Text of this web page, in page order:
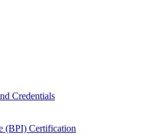
Credentials
(BPI) Certification